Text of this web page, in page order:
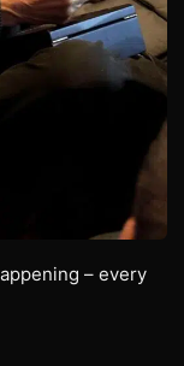
– every